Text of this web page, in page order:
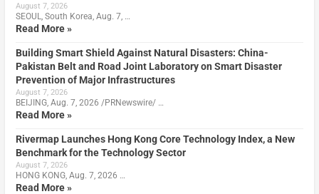
August 7, 2026
SEOUL, South Korea, Aug. 7, …
Read More »
Building Smart Shield Against Natural Disasters: China-
Pakistan Belt and Road Joint Laboratory on Smart Disaster
Prevention of Major Infrastructures
August 7, 2026
BEIJING, Aug. 7, 2026 /PRNewswire/ …
Read More »
Rivermap Launches Hong Kong Core Technology Index, a New
Benchmark for the Technology Sector
August 7, 2026
HONG KONG, Aug. 7, 2026 …
Read More »